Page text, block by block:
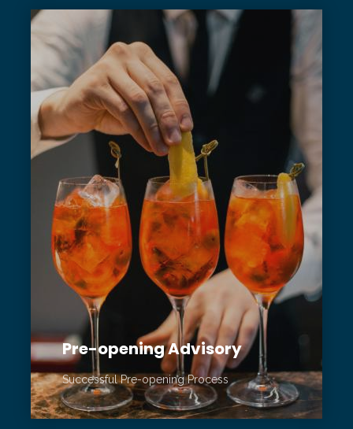
Pre-opening Advisory
Successful Pre-opening Process